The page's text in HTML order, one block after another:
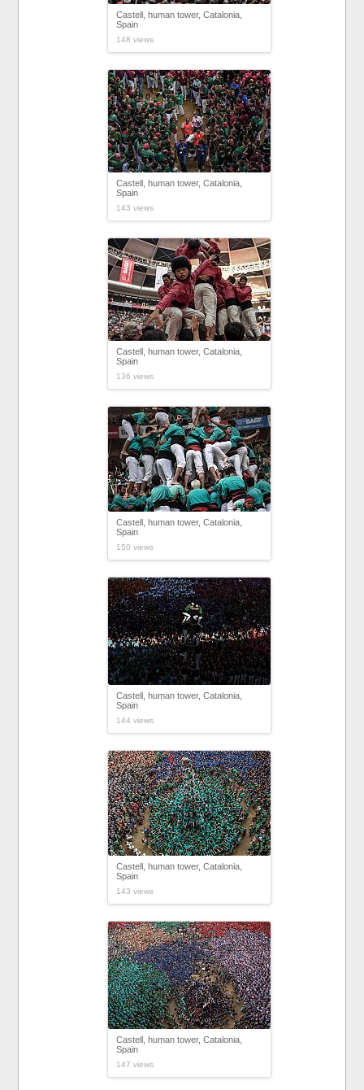
Castell, human tower, Catalonia,
Spain
148 views
Castell, human tower, Catalonia,
Spain
143 views
Castell, human tower, Catalonia,
Spain
136 views
Castell, human tower, Catalonia,
Spain
150 views
Castell, human tower, Catalonia,
Spain
144 views
Castell, human tower, Catalonia,
Spain
143 views
Castell, human tower, Catalonia,
Spain
147 views